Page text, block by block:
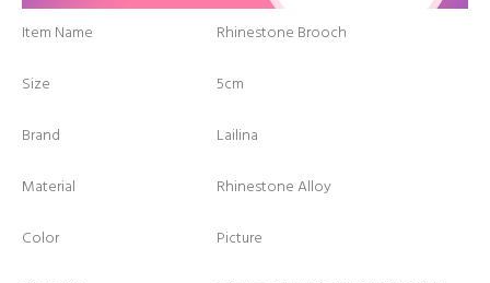
Item Name Rhinestone Brooch
Size 5cm
Brand Lailina
Material Rhinestone Alloy
Color Picture